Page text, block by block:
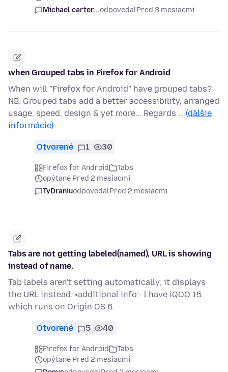
Michael carter...odpovedalPred 3 mesiacmi
when Grouped tabs in Firefox for Android
When will "Firefox for Android" have grouped tabs?
NB: Grouped tabs add a better accessibility, arranged
usage, speed, design & yet more... Regards … (ďalšie
informácie)
Otvorené 1 30
Firefox for Android
Tabs
opýtané Pred 2 mesiacmi
TyDraniuodpovedalPred 2 mesiacmi
Tabs are not getting labeled(named), URL is showing
instead of name.
Tab labels aren't setting automatically; it displays
the URL instead. •additional info:- I have iQOO 15
which runs on Origin OS 6.
Otvorené 5 40
Firefox for Android
Tabs
opýtané Pred 2 mesiacmi